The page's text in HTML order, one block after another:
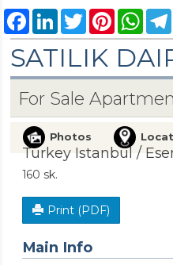
Facebook
LinkedInTwitterPinterest
SATILIK
For Sale
Photos
Turkey Istanbul /
160 sk.
Print (PDF)
Main Info